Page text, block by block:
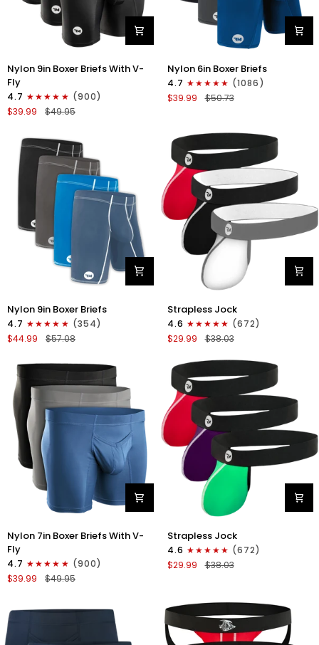
Nylon
9in
Boxer
Briefs
V-
3pk
Black
Nylon 9in Boxer Briefs With V-
Fly
4.7
(900)
$39.99
$49.95
Nylon
6in
Boxer
Briefs
3pk
Black/Blue/Gray
Nylon 6in Boxer Briefs
4.7
(1086)
$39.99
$50.73
9in
Boxer
Briefs
Fly
4pk
Black/Dark
Blue/Gray/Light
Blue
Nylon 9in Boxer Briefs
4.7
(354)
$44.99
$57.08
0in
Strapless
Jocks
Fly
3pk
Gunmetal
Gray/Red/White
Strapless Jock
4.6
(672)
$29.99
$38.03
Nylon
7in
Boxer
Briefs
V-
3pk
Black/Dark
Blue/Gray
Nylon 7in Boxer Briefs With V-
Fly
4.7
(900)
$39.99
$49.95
Nylon
0in
Strapless
Jocks
3pk
Red/Green/Purple
Strapless Jock
4.6
(672)
$29.99
$38.03